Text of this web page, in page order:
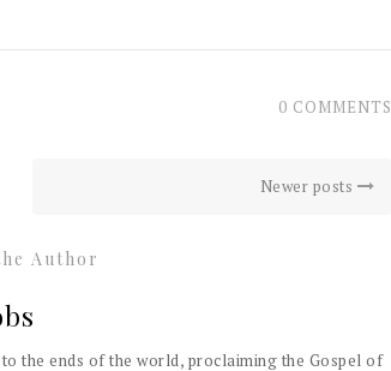
0 COMMENTS
Newer posts
Author
the ends of the world, proclaiming the Gospel of